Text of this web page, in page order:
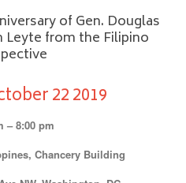
of Gen. Douglas
Leyte from the Filipino
22 2019
– 8:00 pm
Chancery Building